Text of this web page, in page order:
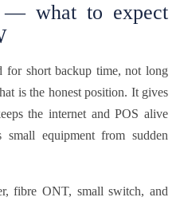
— what to expect
short backup time, not long
is the honest position. It gives
the internet and POS alive
equipment from sudden
fibre ONT, small switch, and